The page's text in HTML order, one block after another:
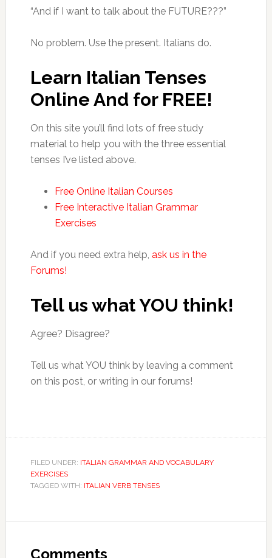
“And if I want to talk about the FUTURE???”
No problem. Use the present. Italians do.
Learn Italian Tenses
Online And for FREE!
On this site you’ll find lots of free study
material to help you with the three essential
tenses I’ve listed above.
Free Online Italian Courses
Free Interactive Italian Grammar
Exercises
And if you need extra help, ask us in the
Forums!
Tell us what YOU think!
Agree? Disagree?
Tell us what YOU think by leaving a comment
on this post, or writing in our forums!
FILED UNDER: ITALIAN GRAMMAR AND VOCABULARY
EXERCISES
TAGGED WITH: ITALIAN VERB TENSES
Comments